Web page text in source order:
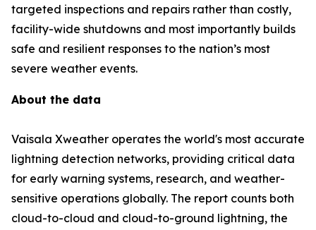
targeted inspections and repairs rather than costly,
facility-wide shutdowns and most importantly builds
safe and resilient responses to the nation’s most
severe weather events.
About the data
Vaisala Xweather operates the world's most accurate
lightning detection networks, providing critical data
for early warning systems, research, and weather-
sensitive operations globally. The report counts both
cloud-to-cloud and cloud-to-ground lightning, the